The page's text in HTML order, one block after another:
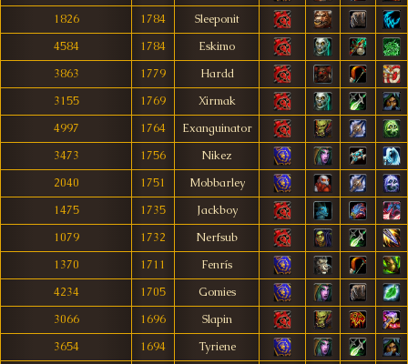
1826
1784
Sleeponit
4584
1784
Eskimo
3863
1779
Hardd
3155
1769
Xirmak
4997
1764
Exanguinator
3473
1756
Nikez
2040
1751
Mobbarley
1475
1735
Jackboy
1079
1732
Nerfsub
1370
1711
Fenrís
4234
1705
Gomies
3066
1696
Slapin
3654
1694
Tyriene